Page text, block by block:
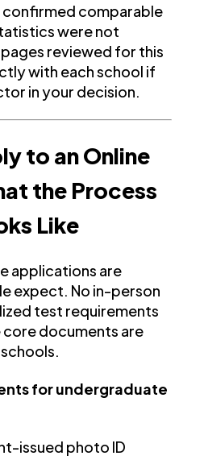
confirmed comparable
were not
reviewed for this
with each school if
in your decision.
to an Online
the Process
Like
applications are
expect. No in-person
test requirements
core documents are
for undergraduate
issued photo ID